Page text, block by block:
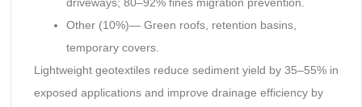
Other (10%)— Green roofs, retention basins,
temporary covers.
Lightweight geotextiles reduce sediment yield by 35–55% in
exposed applications and improve drainage efficiency by